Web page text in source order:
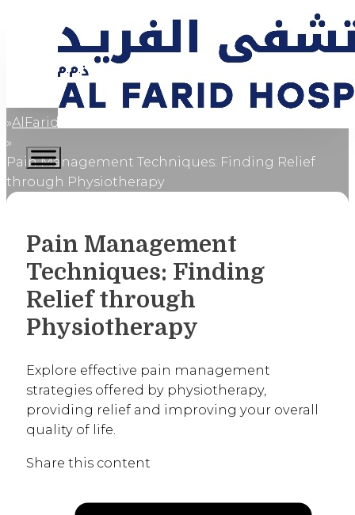
Home
AlFaridCares
Pain Management Techniques: Finding Relief
through Physiotherapy
Pain Management
Techniques: Finding
Relief through
Physiotherapy
Explore effective pain management
strategies offered by physiotherapy,
providing relief and improving your overall
quality of life.
Share this content